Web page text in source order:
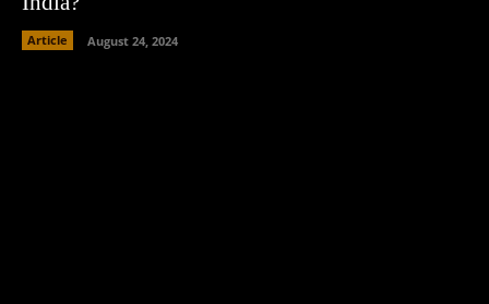
Article August 24, 2024